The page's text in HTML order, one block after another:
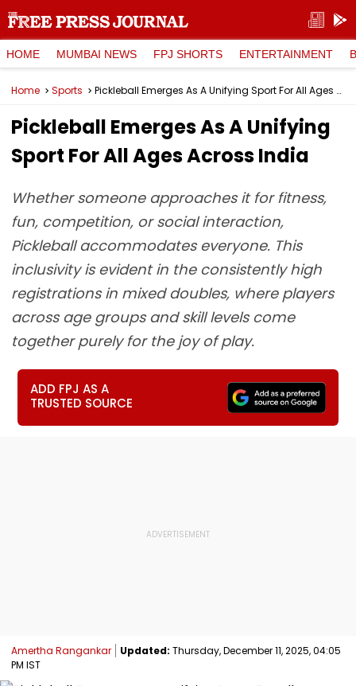
HOME MUMBAI NEWS FPJ SHORTS ENTERTAINMENT
Home Sports Pickleball Emerges As A Unifying Sport For All Ages Across India
Pickleball Emerges As A Unifying
Sport For All Ages Across India
Whether someone approaches it for fitness,
fun, competition, or social interaction,
Pickleball accommodates everyone. This
inclusivity is evident in the consistently high
registrations in mixed doubles, where players
across age groups and skill levels come
together purely for the joy of play.
ADD FPJ AS A
TRUSTED SOURCE
Amertha Rangankar Updated: Thursday, December 11, 2025, 04:05
PM IST